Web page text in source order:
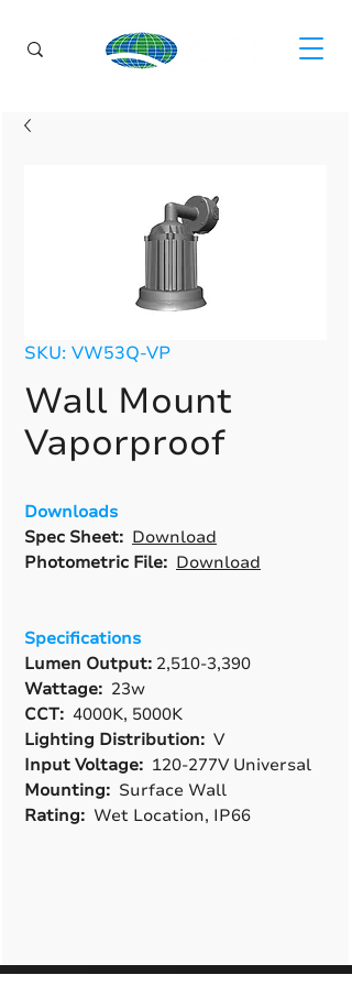
SKU: VW53Q-VP
Wall Mount
Vaporproof
Downloads
Spec Sheet: Download
Photometric File: Download
Specifications
Lumen Output: 2,510-3,390
Wattage: 23w
CCT: 4000K, 5000K
Lighting Distribution: V
Input Voltage: 120-277V Universal
Mounting: Surface Wall
Rating: Wet Location, IP66